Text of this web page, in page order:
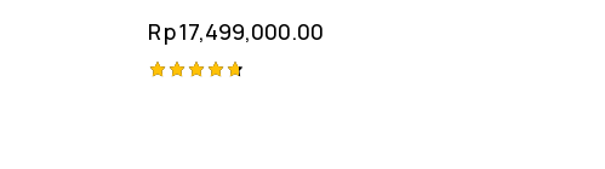
Rp17,499,000.00